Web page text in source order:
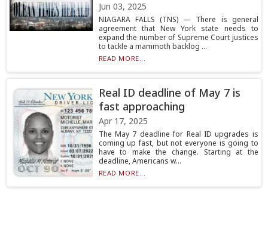
Jun 03, 2025
NIAGARA FALLS (TNS) — There is general
agreement that New York state needs to
expand the number of Supreme Court justices
to tackle a mammoth backlog ...
READ MORE...
Real ID deadline of May 7 is
fast approaching
Apr 17, 2025
The May 7 deadline for Real ID upgrades is
coming up fast, but not everyone is going to
have to make the change. Starting at the
deadline, Americans w...
READ MORE...